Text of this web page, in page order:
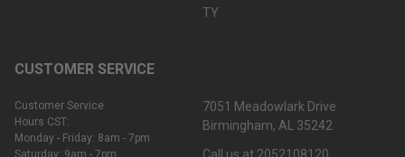
TY
CUSTOMER SERVICE
Customer Service
Hours CST:
Monday - Friday: 8am - 7pm
Saturday: 9am - 7pm
7051 Meadowlark Drive
Birmingham, AL 35242
Call us at 2052108120